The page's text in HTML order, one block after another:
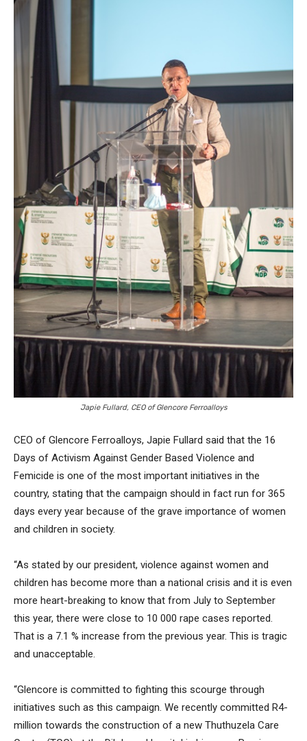
Japie Fullard, CEO of Glencore Ferroalloys
CEO of Glencore Ferroalloys, Japie Fullard said that the 16
Days of Activism Against Gender Based Violence and
Femicide is one of the most important initiatives in the
country, stating that the campaign should in fact run for 365
days every year because of the grave importance of women
and children in society.
“As stated by our president, violence against women and
children has become more than a national crisis and it is even
more heart-breaking to know that from July to September
this year, there were close to 10 000 rape cases reported.
That is a 7.1 % increase from the previous year. This is tragic
and unacceptable.
“Glencore is committed to fighting this scourge through
initiatives such as this campaign. We recently committed R4-
million towards the construction of a new Thuthuzela Care